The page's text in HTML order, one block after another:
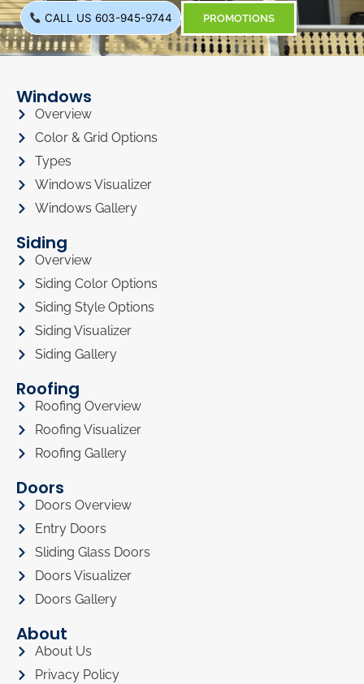
CALL US 603-945-9744 PROMOTIONS
Windows
Overview
Color & Grid Options
Types
Windows Visualizer
Windows Gallery
Siding
Overview
Siding Color Options
Siding Style Options
Siding Visualizer
Siding Gallery
Roofing
Roofing Overview
Roofing Visualizer
Roofing Gallery
Doors
Doors Overview
Entry Doors
Sliding Glass Doors
Doors Visualizer
Doors Gallery
About
About Us
Privacy Policy